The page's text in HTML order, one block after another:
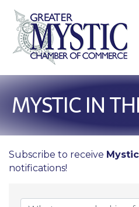
MYSTIC IN
Subscribe to receive
notifications!